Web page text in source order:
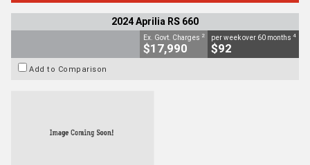
2024 Aprilia RS 660
Ex. Govt. Charges 2
$17,990
per week over 60 months 4
$92
Add to Comparison